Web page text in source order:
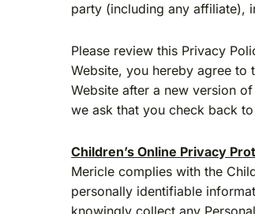
party (including any affiliate),
Please review this Privacy
Website, you hereby agree
Website after a new version
we ask that you check back
Children’s Online Privacy
Mericle complies with the
personally identifiable
knowingly collect any